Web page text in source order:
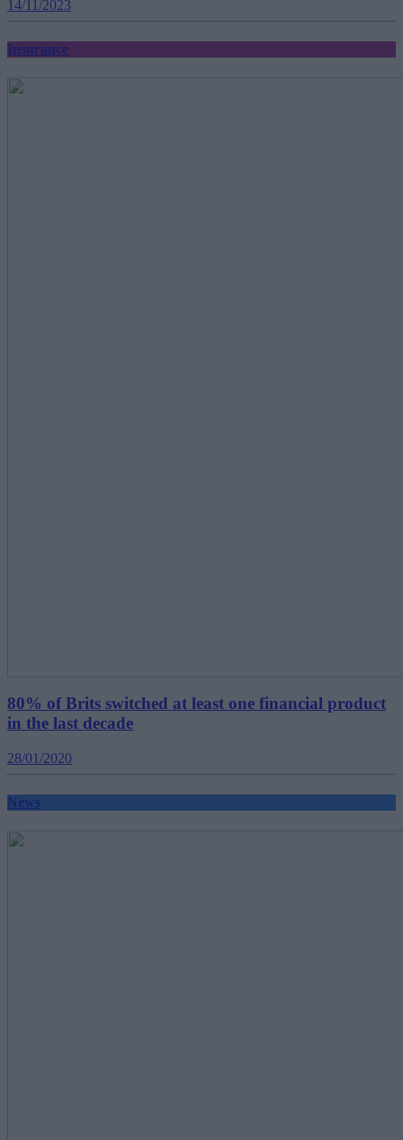
14/11/2023
Insurance
80% of Brits switched at least one financial product
in the last decade
28/01/2020
News